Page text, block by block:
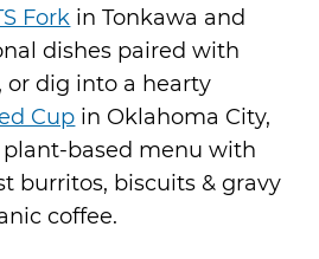
Fork in Tonkawa and
dishes paired with
or dig into a hearty
Cup in Oklahoma City,
based menu with
burritos, biscuits & gravy
coffee.